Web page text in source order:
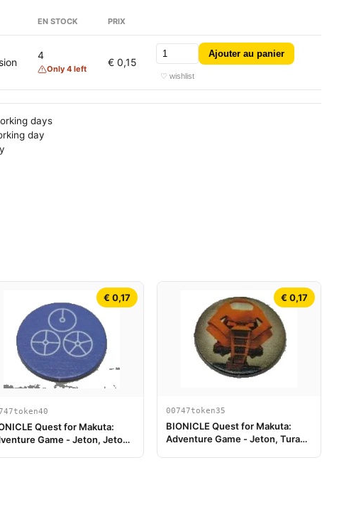
EN STOCK PRIX
4
Only 4 left
€ 0,15
Ajouter au panier
♡ wishlist
days
day
€ 0,17
Quest for Makuta:
Game - Jeton, Jeton
€ 0,17
00747token35
BIONICLE Quest for Makuta:
Adventure Game - Jeton, Turaga